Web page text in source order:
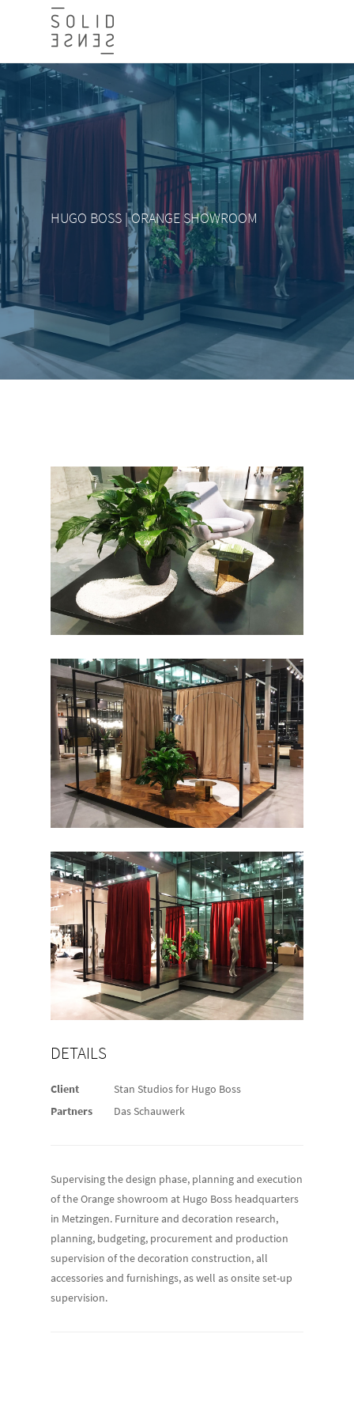
HUGO BOSS | ORANGE SHOWROOM
DETAILS
Client Stan Studios for Hugo Boss
Partners Das Schauwerk
Supervising the design phase, planning and execution
of the Orange showroom at Hugo Boss headquarters
in Metzingen. Furniture and decoration research,
planning, budgeting, procurement and production
supervision of the decoration construction, all
accessories and furnishings, as well as onsite set-up
supervision.